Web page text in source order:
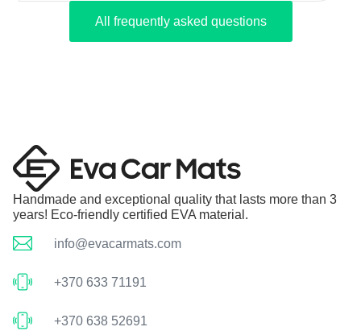
All frequently asked questions
Handmade and exceptional quality that lasts more than 3
years! Eco-friendly certified EVA material.
info@evacarmats.com
+370 633 71191
+370 638 52691